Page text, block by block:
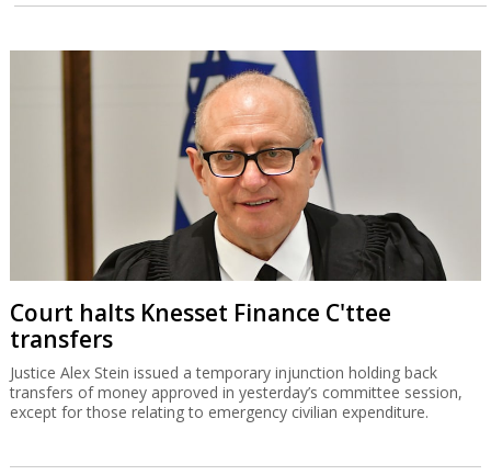
Court halts Knesset Finance C'ttee
transfers
Justice Alex Stein issued a temporary injunction holding back
transfers of money approved in yesterday’s committee session,
except for those relating to emergency civilian expenditure.